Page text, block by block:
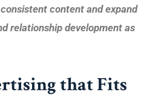
content and expand
relationship development as
that Fits